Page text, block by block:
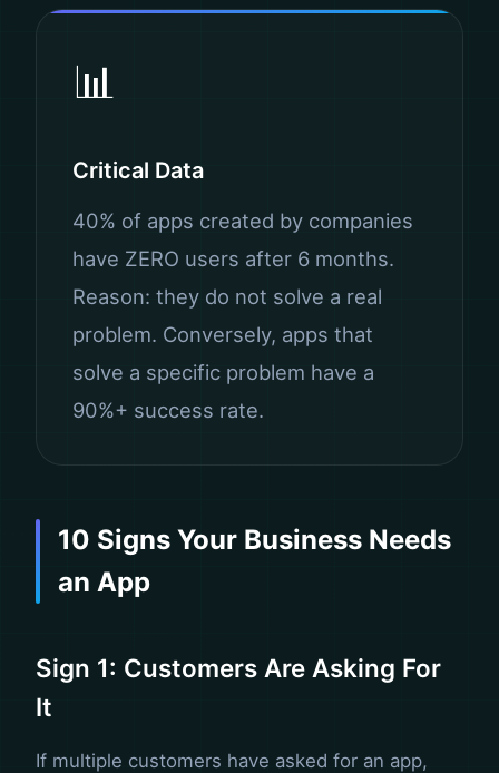
📊
Critical Data
40% of apps created by companies
have ZERO users after 6 months.
Reason: they do not solve a real
problem. Conversely, apps that
solve a specific problem have a
90%+ success rate.
10 Signs Your Business Needs
an App
Sign 1: Customers Are Asking For
It
If multiple customers have asked for an app,